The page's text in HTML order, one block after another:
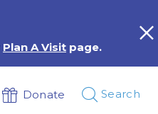
Plan A Visit page.
Donate Search